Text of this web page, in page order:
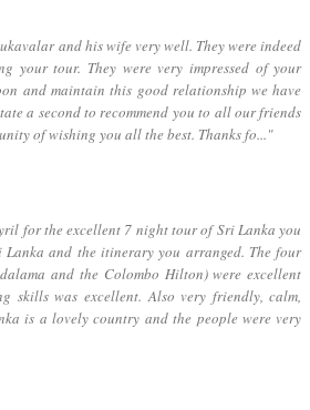
and his wife very well. They were indeed
your tour. They were very impressed of your
and maintain this good relationship we have
a second to recommend you to all our friends
of wishing you all the best. Thanks fo..."
for the excellent 7 night tour of Sri Lanka you
and the itinerary you arranged. The four
and the Colombo Hilton) were excellent
skills was excellent. Also very friendly, calm,
is a lovely country and the people were very